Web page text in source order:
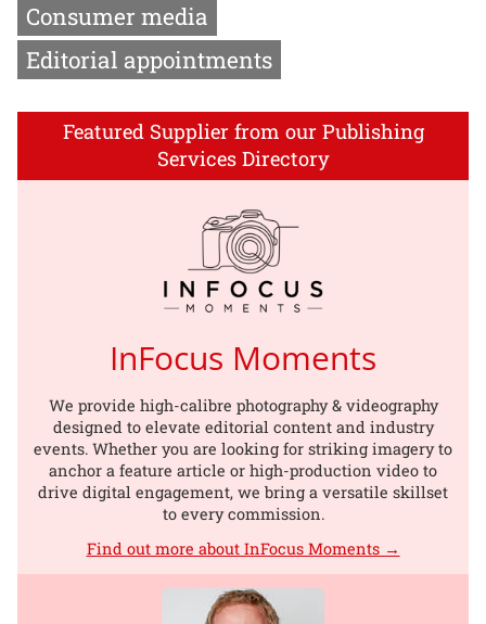
Consumer media
Editorial appointments
Featured Supplier from our Publishing
Services Directory
InFocus Moments
We provide high-calibre photography & videography
designed to elevate editorial content and industry
events. Whether you are looking for striking imagery to
anchor a feature article or high-production video to
drive digital engagement, we bring a versatile skillset
to every commission.
Find out more about InFocus Moments →